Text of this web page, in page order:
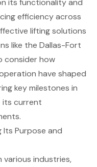
its functionality and
efficiency across
lifting solutions
like the Dallas-Fort
consider how
have shaped
key milestones in
its current
Its Purpose and
various industries,